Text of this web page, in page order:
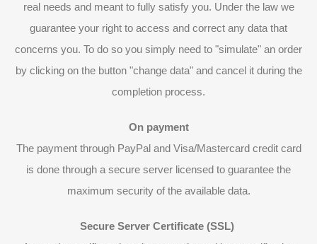
real needs and meant to fully satisfy you. Under the law we
guarantee your right to access and correct any data that
concerns you. To do so you simply need to "simulate" an order
by clicking on the button "change data" and cancel it during the
completion process.
On payment
The payment through PayPal and Visa/Mastercard credit card
is done through a secure server licensed to guarantee the
maximum security of the available data.
Secure Server Certificate (SSL)